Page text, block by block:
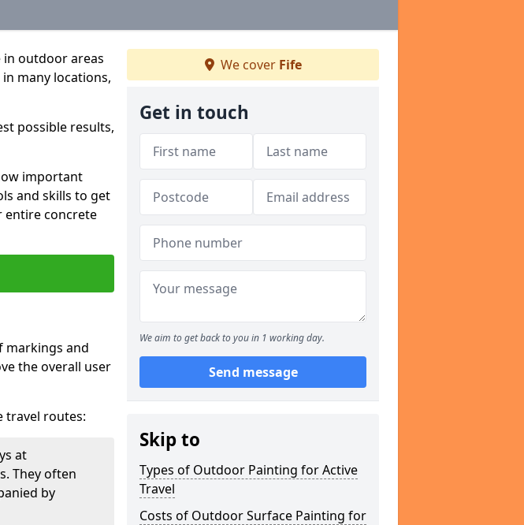
outdoor areas
many locations,
possible results,
important
and skills to get
entire concrete
markings and
the overall user
travel routes:
at
They often
by
We cover Fife
Get in touch
We aim to get back to you in 1 working day.
Send message
Skip to
Types of Outdoor Painting for Active
Travel
Costs of Outdoor Surface Painting for